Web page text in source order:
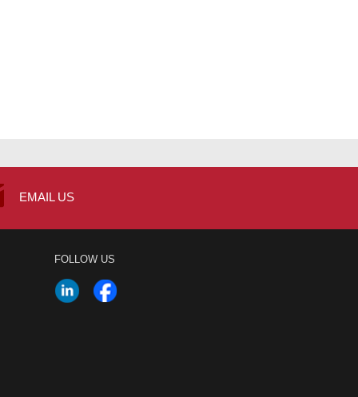
EMAIL US
FOLLOW US